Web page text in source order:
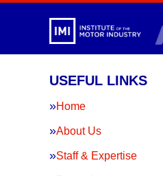
USEFUL LINKS
Home
About Us
Staff & Expertise